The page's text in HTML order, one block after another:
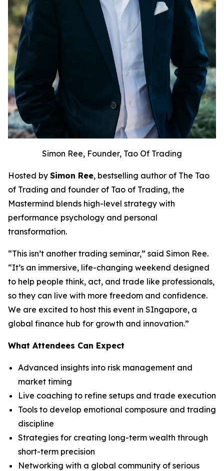
Simon Ree, Founder, Tao Of Trading
Hosted by Simon Ree, bestselling author of The Tao
of Trading and founder of Tao of Trading, the
Mastermind blends high-level strategy with
performance psychology and personal
transformation.
“This isn’t another trading seminar,” said Simon Ree.
“It’s an immersive, life-changing weekend designed
to help people think, act, and trade like professionals,
so they can live with more freedom and confidence.
We are excited to host this event in SIngapore, a
global finance hub for growth and innovation.”
What Attendees Can Expect
Advanced insights into risk management and
market timing
Live coaching to refine setups and trade execution
Tools to develop emotional composure and trading
discipline
Strategies for creating long-term wealth through
short-term precision
Networking with a global community of serious